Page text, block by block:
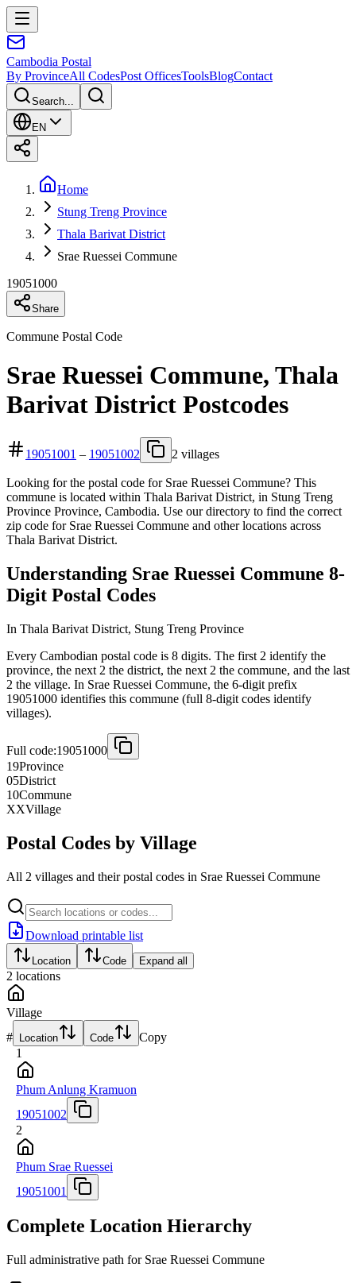
Cambodia Postal
By ProvinceAll CodesPost OfficesToolsBlogContact
Search...
EN
Home
Stung Treng Province
Thala Barivat District
Srae Ruessei Commune
19051000
Share
Commune Postal Code
Srae Ruessei Commune, Thala
Barivat District Postcodes
19051001 – 19051002 2 villages
Looking for the postal code for Srae Ruessei Commune? This
commune is located within Thala Barivat District, in Stung Treng
Province Province, Cambodia. Use our directory to find the correct
zip code for Srae Ruessei Commune and other locations across
Thala Barivat District.
Understanding Srae Ruessei Commune 8-
Digit Postal Codes
In Thala Barivat District, Stung Treng Province
Every Cambodian postal code is 8 digits. The first 2 identify the
province, the next 2 the district, the next 2 the commune, and the last
2 the village. In Srae Ruessei Commune, the 6-digit prefix
19051000 identifies this commune (full 8-digit codes identify
villages).
Full code:19051000
19Province
05District
10Commune
XXVillage
Postal Codes by Village
All 2 villages and their postal codes in Srae Ruessei Commune
Download printable list
Location Code Expand all
2 locations
Village
# Location Code
Copy
1
Phum Anlung Kramuon
19051002
2
Phum Srae Ruessei
19051001
Complete Location Hierarchy
Full administrative path for Srae Ruessei Commune